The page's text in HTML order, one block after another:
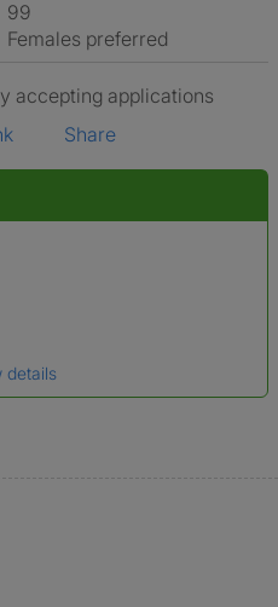
99
Females preferred
accepting applications
Share
their legal name which has been
details